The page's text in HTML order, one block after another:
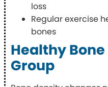
loss
Regular exercise
bones
Healthy
Group